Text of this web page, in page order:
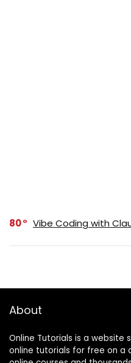
80 Vibe Coding with
About
Online Tutorials is a website
online tutorials for free on a